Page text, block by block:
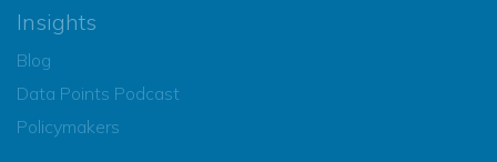
Insights
Blog
Data Points Podcast
Policymakers